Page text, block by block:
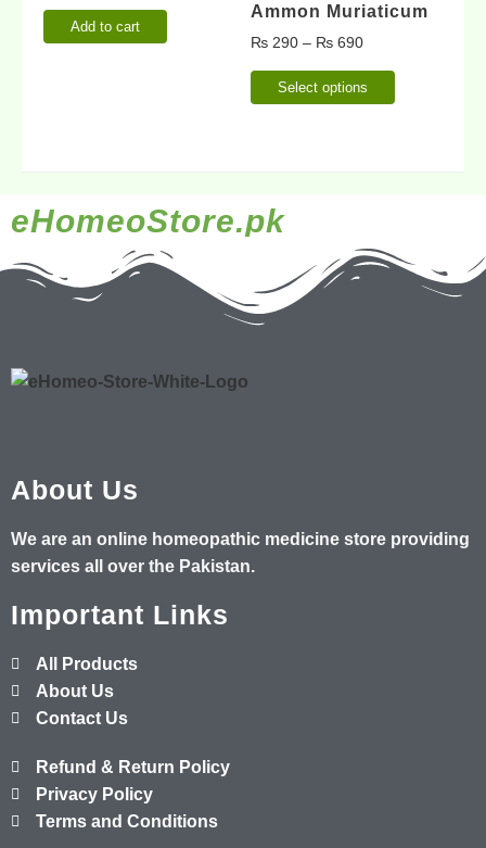
Add to cart
Ammon Muriaticum
₨ 290 – ₨ 690
Select options
eHomeoStore.pk
About Us
We are an online homeopathic medicine store providing
services all over the Pakistan.
Important Links
All Products
About Us
Contact Us
Refund & Return Policy
Privacy Policy
Terms and Conditions